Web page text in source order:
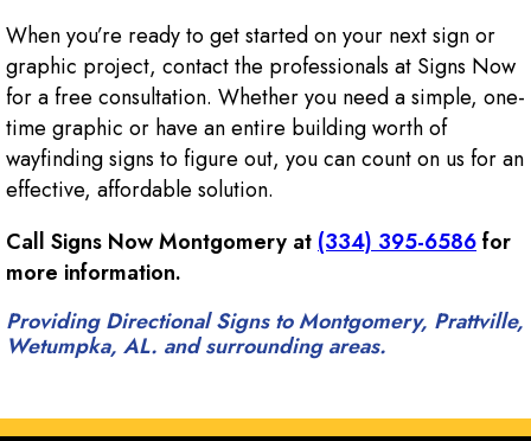
When you’re ready to get started on your next sign or
graphic project, contact the professionals at Signs Now
for a free consultation. Whether you need a simple, one-
time graphic or have an entire building worth of
wayfinding signs to figure out, you can count on us for an
effective, affordable solution.
Call Signs Now Montgomery at (334) 395-6586for
more information.
Providing Directional Signs to Montgomery, Prattville,
Wetumpka, AL. and surrounding areas.